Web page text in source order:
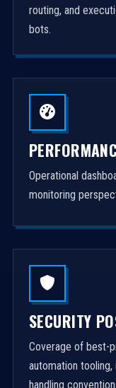
routing, and
bots.
Operational
monitoring
SECURITY
Coverage of best-
automation
handling